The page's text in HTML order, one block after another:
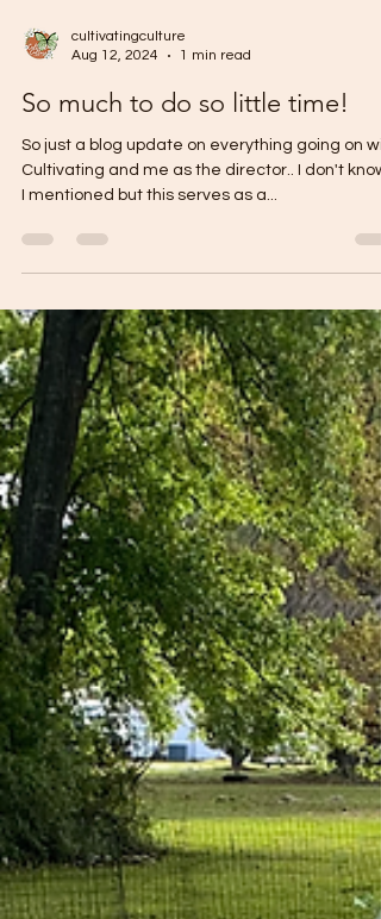
Aug 12, 2024
1 min read
So much to do so little time!
So just a blog update on everything going on
I mentioned but this serves as a...